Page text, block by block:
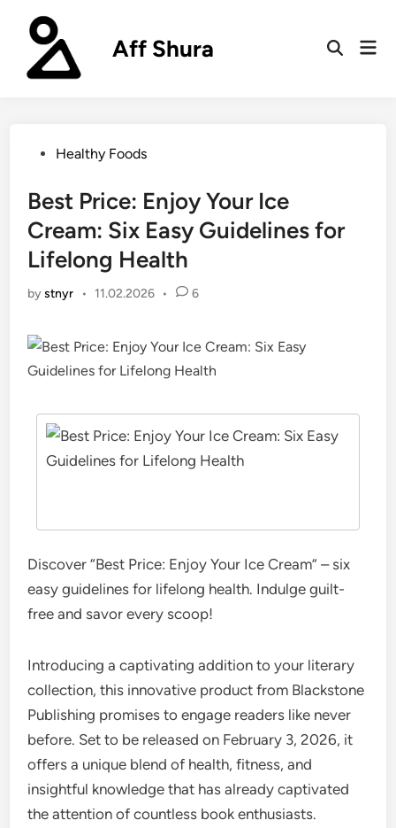
content
Aff Shura
Open
PostedHealthy Foods
Best Price: Enjoy Your Ice
Cream: Six Easy Guidelines for
Lifelong Health
bystnyr • 11.02.2026 • 6
Discover “Best Price: Enjoy Your Ice Cream” – six
easy guidelines for lifelong health. Indulge guilt-
free and savor every scoop!
Introducing a captivating addition to your literary
collection, this innovative product from Blackstone
Publishing promises to engage readers like never
before. Set to be released on February 3, 2026, it
offers a unique blend of health, fitness, and
insightful knowledge that has already captivated
the attention of countless book enthusiasts.